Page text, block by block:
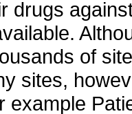
drugs
of
sites,
example